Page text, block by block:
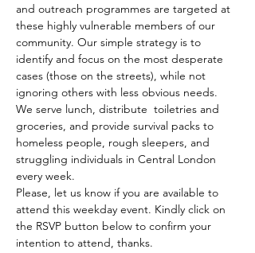
and outreach programmes are targeted at
these highly vulnerable members of our
community. Our simple strategy is to
identify and focus on the most desperate
cases (those on the streets), while not
ignoring others with less obvious needs.
We serve lunch, distribute  toiletries and
groceries, and provide survival packs to
homeless people, rough sleepers, and
struggling individuals in Central London
every week.
Please, let us know if you are available to
attend this weekday event. Kindly click on
the RSVP button below to confirm your
intention to attend, thanks.